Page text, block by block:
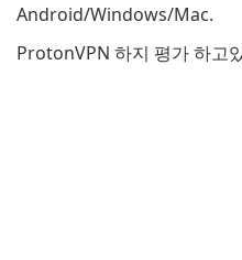
Android/Windows/Mac.
ProtonVPN 하지 평가 하고